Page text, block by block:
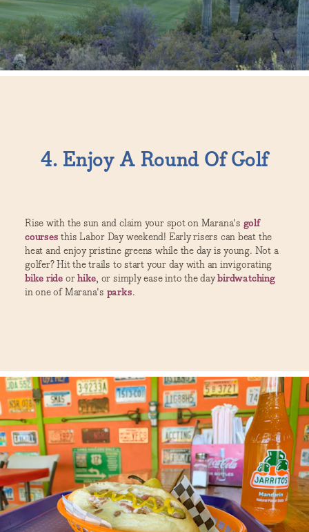
4. Enjoy A Round Of Golf
Rise with the sun and claim your spot on Marana's golf
coursesthis Labor Day weekend! Early risers can beat the
heat and enjoy pristine greens while the day is young. Not a
golfer? Hit the trails to start your day with an invigorating
bike rideorhike, or simply ease into the daybirdwatching
in one of Marana's parks.